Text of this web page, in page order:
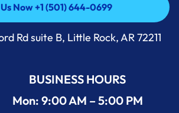
Now +1 (501) 644-0699
Now +1 (501) 644-0699
Rd suite B, Little Rock, AR 72211
BUSINESS HOURS
Mon: 9:00 AM – 5:00 PM